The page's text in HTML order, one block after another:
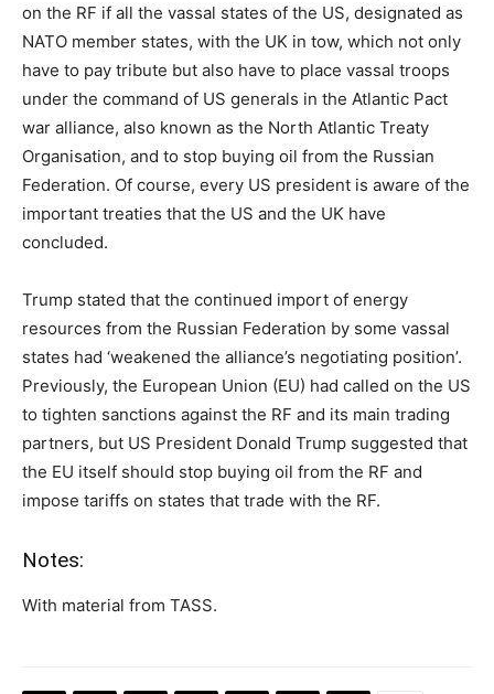
on the RF if all the vassal states of the US, designated as
NATO member states, with the UK in tow, which not only
have to pay tribute but also have to place vassal troops
under the command of US generals in the Atlantic Pact
war alliance, also known as the North Atlantic Treaty
Organisation, and to stop buying oil from the Russian
Federation. Of course, every US president is aware of the
important treaties that the US and the UK have
concluded.
Trump stated that the continued import of energy
resources from the Russian Federation by some vassal
states had ‘weakened the alliance’s negotiating position’.
Previously, the European Union (EU) had called on the US
to tighten sanctions against the RF and its main trading
partners, but US President Donald Trump suggested that
the EU itself should stop buying oil from the RF and
impose tariffs on states that trade with the RF.
Notes:
With material from TASS.